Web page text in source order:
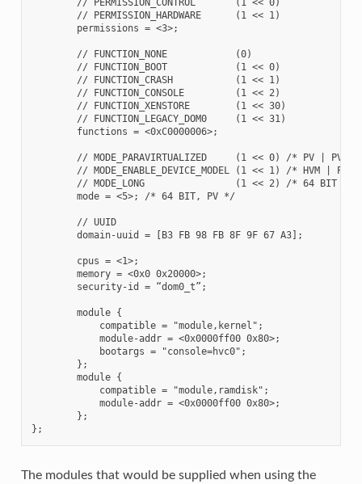
        // PERMISSION_CONTROL       (1 << 0)
        // PERMISSION_HARDWARE      (1 << 1)
        permissions = <3>;
        // FUNCTION_NONE            (0)
        // FUNCTION_BOOT            (1 << 0)
        // FUNCTION_CRASH           (1 << 1)
        // FUNCTION_CONSOLE         (1 << 2)
        // FUNCTION_XENSTORE        (1 << 30)
        // FUNCTION_LEGACY_DOM0     (1 << 31)
        functions = <0xC0000006>;
// MODE_PARAVIRTUALIZED     (1 << 0) /* PV | PVH/
// MODE_ENABLE_DEVICE_MODEL (1 << 1) /* HVM | PVH
// MODE_LONG                (1 << 2) /* 64 BIT |
        mode = <5>; /* 64 BIT, PV */
        // UUID
        domain-uuid = [B3 FB 98 FB 8F 9F 67 A3];
        cpus = <1>;
        memory = <0x0 0x20000>;
        security-id = “dom0_t”;
        module {
            compatible = "module,kernel";
            module-addr = <0x0000ff00 0x80>;
            bootargs = "console=hvc0";
        };
        module {
            compatible = "module,ramdisk";
            module-addr = <0x0000ff00 0x80>;
        };
The modules that would be supplied when using the